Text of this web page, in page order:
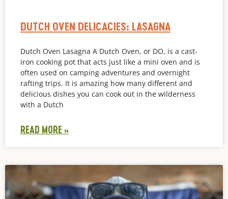
DUTCH OVEN DELICACIES: LASAGNA
Dutch Oven Lasagna A Dutch Oven, or DO, is a cast-
iron cooking pot that acts just like a mini oven and is
often used on camping adventures and overnight
rafting trips. It is amazing how many different and
delicious dishes you can cook out in the wilderness
with a Dutch
READ MORE »